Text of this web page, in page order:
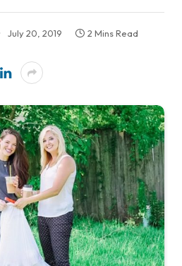
July 20, 2019
2 Mins Read